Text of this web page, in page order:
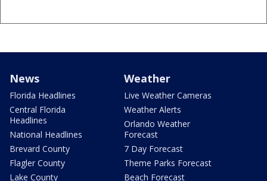
News
Florida Headlines
Central Florida
Headlines
National Headlines
Brevard County
Flagler County
Lake County
Weather
Live Weather Cameras
Weather Alerts
Orlando Weather
Forecast
7 Day Forecast
Theme Parks Forecast
Beach Forecast